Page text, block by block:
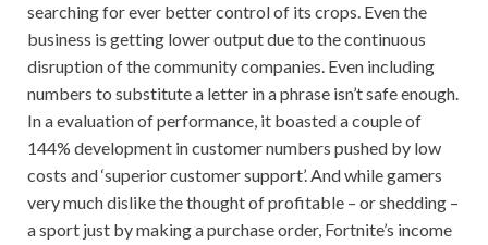
searching for ever better control of its crops. Even the
business is getting lower output due to the continuous
disruption of the community companies. Even including
numbers to substitute a letter in a phrase isn’t safe enough.
In a evaluation of performance, it boasted a couple of
144% development in customer numbers pushed by low
costs and ‘superior customer support’. And while gamers
very much dislike the thought of profitable – or shedding –
a sport just by making a purchase order, Fortnite’s income